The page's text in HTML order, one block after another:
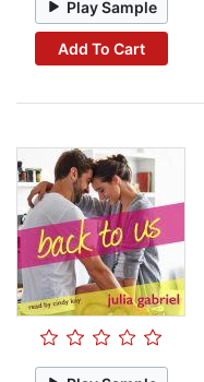
Play Sample
Add To Cart